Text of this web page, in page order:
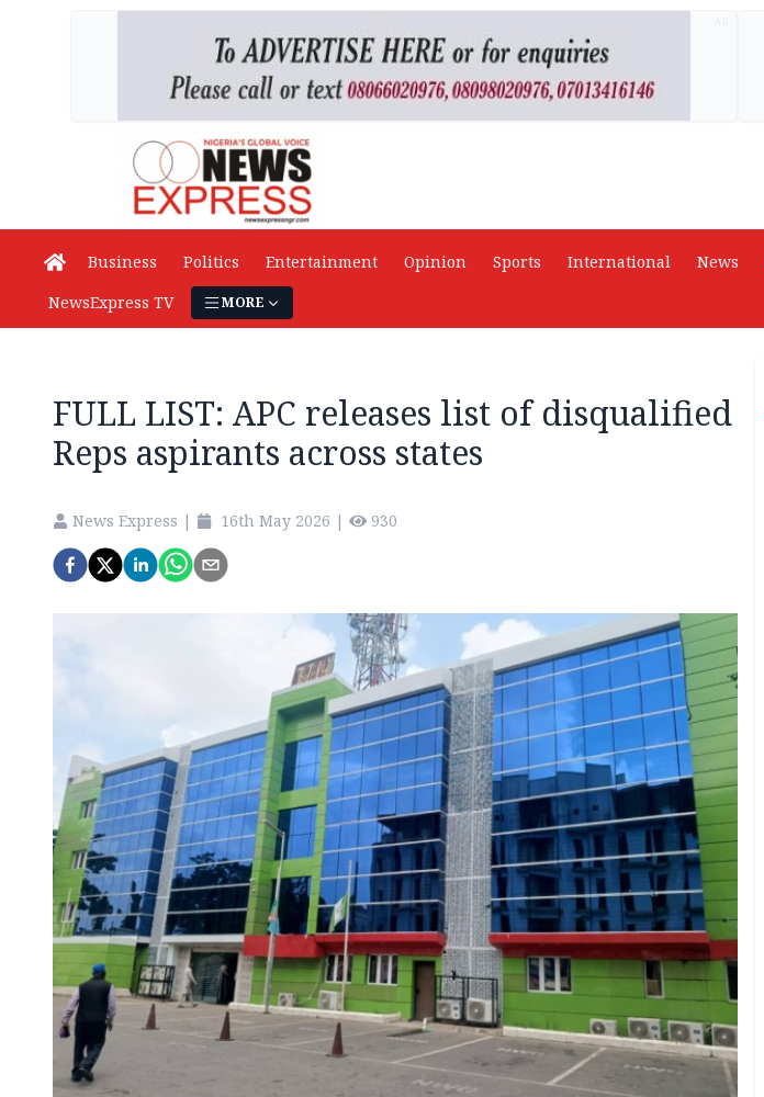
Business Politics Entertainment Opinion Sports International News
NewsExpress TV
MORE
FULL LIST: APC releases list of disqualified
Reps aspirants across states
News Express | 16th May 2026 | 930